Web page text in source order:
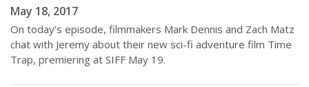
May 18, 2017
On today’s episode, filmmakers Mark Dennis and Zach Matz
chat with Jeremy about their new sci-fi adventure film Time
Trap, premiering at SIFF May 19.